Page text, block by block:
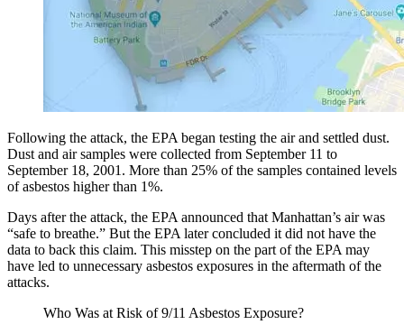
Following the attack, the EPA began testing the air and settled dust.
Dust and air samples were collected from September 11 to
September 18, 2001. More than 25% of the samples contained levels
of asbestos higher than 1%.
Days after the attack, the EPA announced that Manhattan’s air was
“safe to breathe.” But the EPA later concluded it did not have the
data to back this claim. This misstep on the part of the EPA may
have led to unnecessary asbestos exposures in the aftermath of the
attacks.
Who Was at Risk of 9/11 Asbestos Exposure?